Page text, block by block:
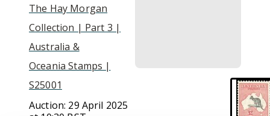
The Hay Morgan
Collection | Part 3 |
Australia &
Oceania Stamps |
S25001
Auction: 29 April 2025